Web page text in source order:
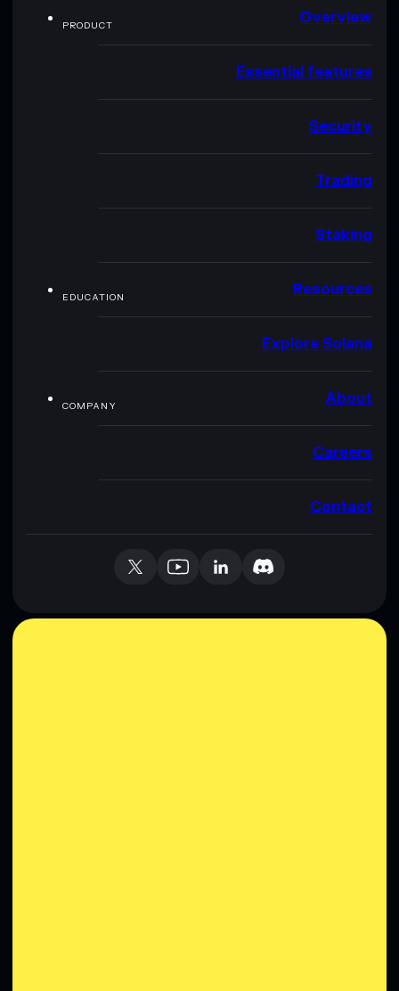
PRODUCT Overview
Essential features
Security
Trading
Staking
EDUCATION Resources
Explore Solana
COMPANY About
Careers
Contact